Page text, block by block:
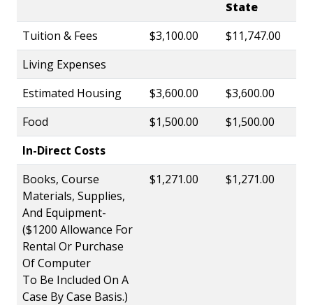
State
Tuition & Fees
$3,100.00
$11,747.00
Living Expenses
Estimated Housing
$3,600.00
$3,600.00
Food
$1,500.00
$1,500.00
In-Direct Costs
Books, Course
Materials, Supplies,
And Equipment-
($1200 Allowance For
Rental Or Purchase
Of Computer
To Be Included On A
Case By Case Basis.)
$1,271.00 $1,271.00